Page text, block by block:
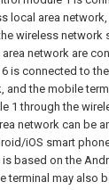
local area
wireless network
network are
is connected to
and the mobile
1 through the
network can be
iOS smart
based on the
terminal may also